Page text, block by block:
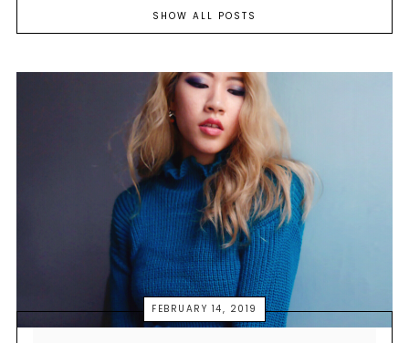
SHOW ALL POSTS
FEBRUARY 14, 2019